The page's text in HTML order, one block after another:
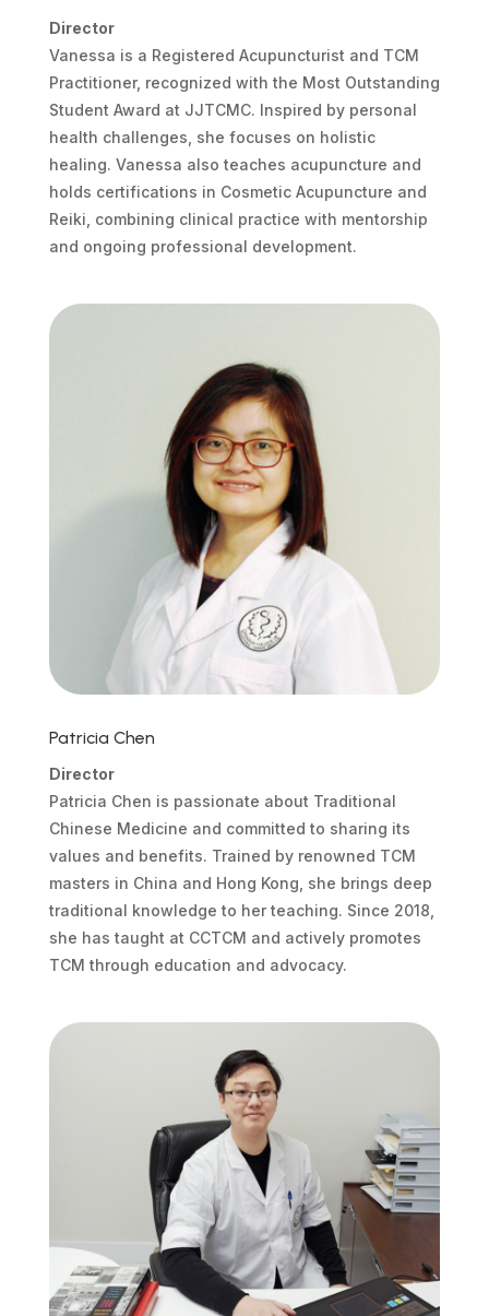
Director
Vanessa is a Registered Acupuncturist and TCM
Practitioner, recognized with the Most Outstanding
Student Award at JJTCMC. Inspired by personal
health challenges, she focuses on holistic
healing. Vanessa also teaches acupuncture and
holds certifications in Cosmetic Acupuncture and
Reiki, combining clinical practice with mentorship
and ongoing professional development.
Patricia Chen
Director
Patricia Chen is passionate about Traditional
Chinese Medicine and committed to sharing its
values and benefits. Trained by renowned TCM
masters in China and Hong Kong, she brings deep
traditional knowledge to her teaching. Since 2018,
she has taught at CCTCM and actively promotes
TCM through education and advocacy.